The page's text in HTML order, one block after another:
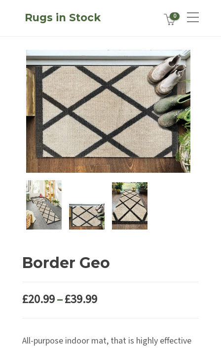
Rugs in Stock 0
Border Geo
£20.99–£39.99Price
through
All-purpose indoor mat, that is highly effective